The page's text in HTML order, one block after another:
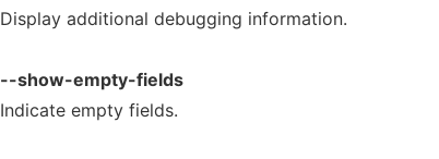
Display additional debugging information.
--show-empty-fields
Indicate empty fields.